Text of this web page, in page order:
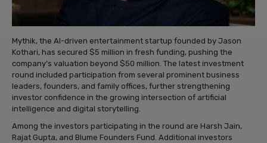
Mythik, the AI-driven entertainment startup founded by Jason
Kothari, has secured $5 million in fresh funding, pushing the
company’s valuation beyond $50 million. The latest investment
round included participation from several prominent business
leaders, founders, and family offices, further strengthening
investor confidence in the growing intersection of artificial
intelligence and digital storytelling.
Among the investors participating in the round are Harsh Jain,
Rajat Gupta, and Blume Founders Fund. Additional investors